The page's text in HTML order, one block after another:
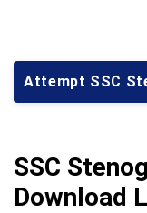
Attempt SSC
SSC
Download